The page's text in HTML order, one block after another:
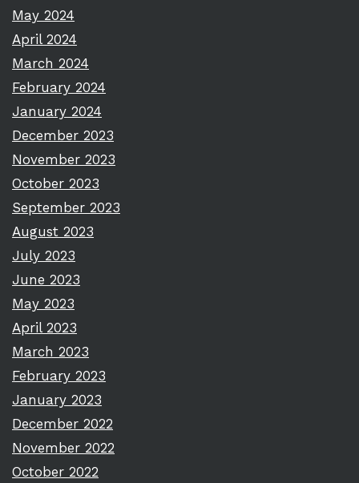
May 2024
April 2024
March 2024
February 2024
January 2024
December 2023
November 2023
October 2023
September 2023
August 2023
July 2023
June 2023
May 2023
April 2023
March 2023
February 2023
January 2023
December 2022
November 2022
October 2022